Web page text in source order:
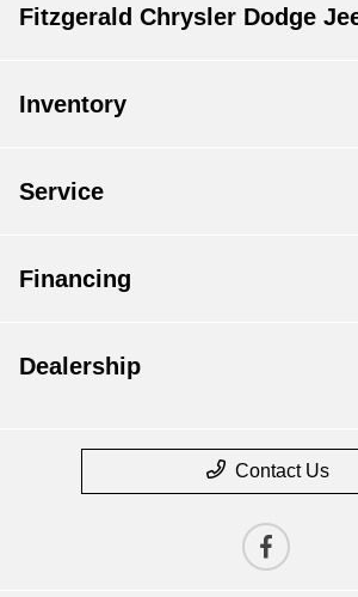
Fitzgerald Chrysler Dodge
Inventory
Service
Financing
Dealership
Contact Us